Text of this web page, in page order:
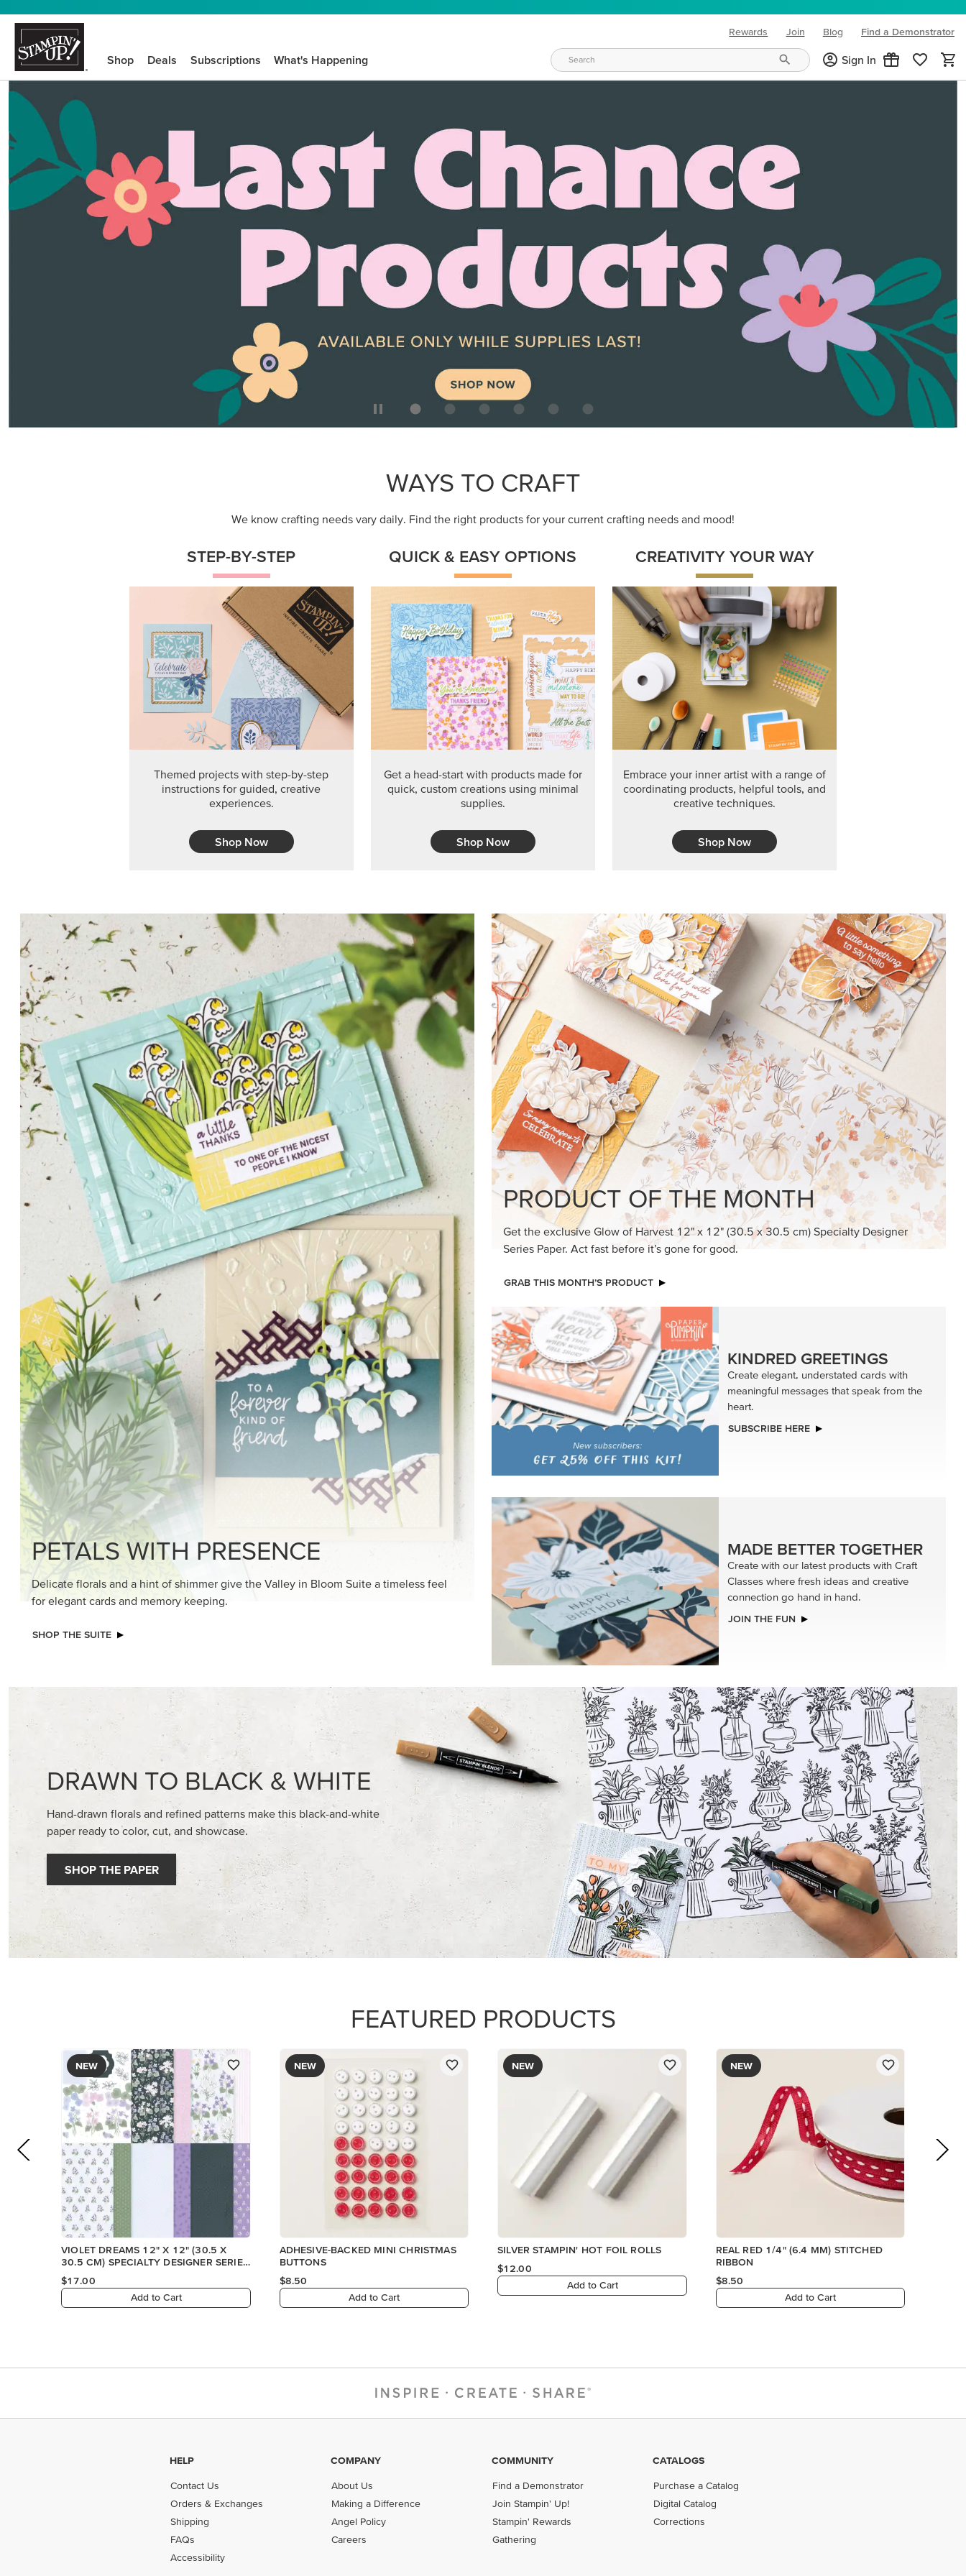
Rewards Join Blog
(opens in new tab)
Find a Demonstrator
Shop Deals Subscriptions What's Happening Sign In
WAYS TO CRAFT
We know crafting needs vary daily. Find the right products for your current crafting needs and mood!
STEP-BY-STEP
Themed projects with step-by-step
instructions for guided, creative
experiences.
Shop Now
QUICK & EASY OPTIONS
Get a head-start with products made for
quick, custom creations using minimal
supplies.
Shop Now
CREATIVITY YOUR WAY
Embrace your inner artist with a range of
coordinating products, helpful tools, and
creative techniques.
Shop Now
PETALS WITH PRESENCE
Delicate florals and a hint of shimmer give the Valley in Bloom Suite a timeless feel
for elegant cards and memory keeping.
SHOP THE SUITE
PRODUCT OF THE MONTH
Get the exclusive Glow of Harvest 12" x 12" (30.5 x 30.5 cm) Specialty Designer
Series Paper. Act fast before it’s gone for good.
GRAB THIS MONTH’S PRODUCT
KINDRED GREETINGS
Create elegant, understated cards with
meaningful messages that speak from the
heart.
SUBSCRIBE HERE
MADE BETTER TOGETHER
Create with our latest products with Craft
Classes where fresh ideas and creative
connection go hand in hand.
JOIN THE FUN
DRAWN TO BLACK & WHITE
Hand-drawn florals and refined patterns make this black-and-white
paper ready to color, cut, and showcase.
SHOP THE PAPER
FEATURED PRODUCTS
NEW
VIOLET DREAMS 12" X 12" (30.5 X
30.5 CM) SPECIALTY DESIGNER SERIES
PAPER
$17.00
Add to Cart
NEW
ADHESIVE-BACKED MINI CHRISTMAS
BUTTONS
$8.50
Add to Cart
NEW
SILVER STAMPIN' HOT FOIL ROLLS
$12.00
Add to Cart
NEW
REAL RED 1/4" (6.4 MM) STITCHED
RIBBON
$8.50
Add to Cart
HELP
Contact Us
Orders & Exchanges
Shipping
FAQs
Accessibility
COMPANY
About Us
Making a Difference
Angel Policy
Careers
COMMUNITY
Find a Demonstrator
Join Stampin' Up!
Stampin' Rewards
Gathering
CATALOGS
Purchase a Catalog
Digital Catalog
Corrections